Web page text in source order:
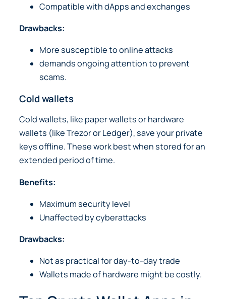
Compatible with dApps and exchanges
Drawbacks:
More susceptible to online attacks
demands ongoing attention to prevent
scams.
Cold wallets
Cold wallets, like paper wallets or hardware
wallets (like Trezor or Ledger), save your private
keys offline. These work best when stored for an
extended period of time.
Benefits:
Maximum security level
Unaffected by cyberattacks
Drawbacks:
Not as practical for day-to-day trade
Wallets made of hardware might be costly.